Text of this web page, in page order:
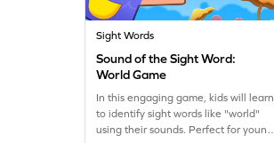
Sight Words
Sound of the Sight Word:
World Game
In this engaging game, kids will learn
to identify sight words like "world"
using their sounds. Perfect for young